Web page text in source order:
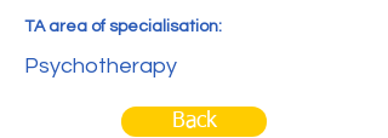
TA area of specialisation:
Psychotherapy
Back